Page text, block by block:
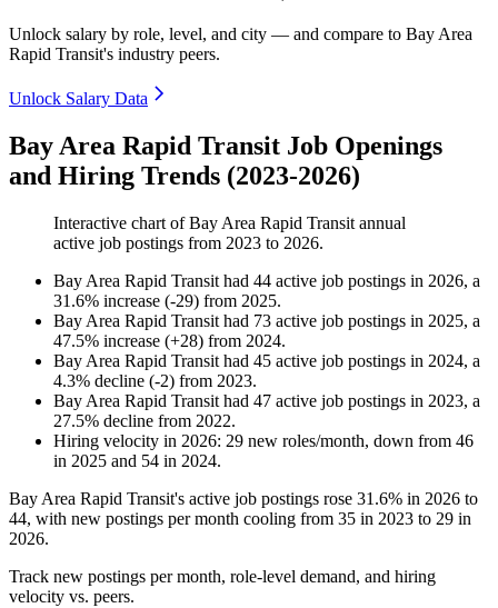
Unlock salary by role, level, and city — and compare to Bay Area
Rapid Transit's industry peers.
Unlock Salary Data
Bay Area Rapid Transit Job Openings
and Hiring Trends (2023-2026)
Interactive chart ofBay Area Rapid Transit annual
active job postings from 2023 to 2026.
Bay Area Rapid Transit had 44 active job postings in 2026, a
31.6% increase (-29) from 2025.
Bay Area Rapid Transit had 73 active job postings in 2025, a
47.5% increase (+28) from 2024.
Bay Area Rapid Transit had 45 active job postings in 2024, a
4.3% decline (-2) from 2023.
Bay Area Rapid Transit had 47 active job postings in 2023, a
27.5% decline from 2022.
Hiring velocity in 2026: 29 new roles/month, down from 46
in 2025 and 54 in 2024.
Bay Area Rapid Transit's active job postings rose 31.6% in 2026 to
44, with new postings per month cooling from 35 in 2023 to 29 in
2026.
Track new postings per month, role-level demand, and hiring
velocity vs. peers.